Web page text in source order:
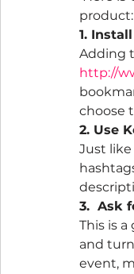
product:
1.
Adding
http://
choose
2. Use
Just
3.  Ask
This is
and
event,